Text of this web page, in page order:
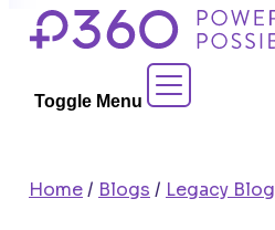
Skip
Toggle Menu
Contact Sales
Home/ Blogs / Legacy Blog